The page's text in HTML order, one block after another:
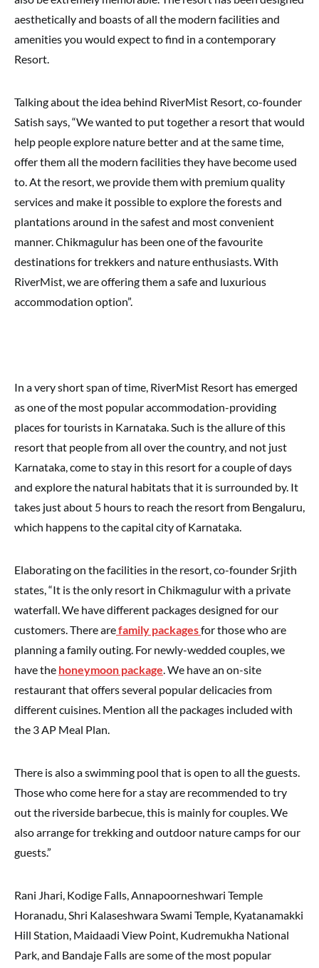
aesthetically and boasts of all the modern facilities and
amenities you would expect to find in a contemporary
Resort.
Talking about the idea behind RiverMist Resort, co-founder
Satish says, “We wanted to put together a resort that would
help people explore nature better and at the same time,
offer them all the modern facilities they have become used
to. At the resort, we provide them with premium quality
services and make it possible to explore the forests and
plantations around in the safest and most convenient
manner. Chikmagulur has been one of the favourite
destinations for trekkers and nature enthusiasts. With
RiverMist, we are offering them a safe and luxurious
accommodation option”.
In a very short span of time, RiverMist Resort has emerged
as one of the most popular accommodation-providing
places for tourists in Karnataka. Such is the allure of this
resort that people from all over the country, and not just
Karnataka, come to stay in this resort for a couple of days
and explore the natural habitats that it is surrounded by. It
takes just about 5 hours to reach the resort from Bengaluru,
which happens to the capital city of Karnataka.
Elaborating on the facilities in the resort, co-founder Srjith
states, “It is the only resort in Chikmagulur with a private
waterfall. We have different packages designed for our
customers. There arefamily packagesfor those who are
planning a family outing. For newly-wedded couples, we
have the honeymoon package. We have an on-site
restaurant that offers several popular delicacies from
different cuisines. Mention all the packages included with
the 3 AP Meal Plan.
There is also a swimming pool that is open to all the guests.
Those who come here for a stay are recommended to try
out the riverside barbecue, this is mainly for couples. We
also arrange for trekking and outdoor nature camps for our
guests.”
Rani Jhari, Kodige Falls, Annapoorneshwari Temple
Horanadu, Shri Kalaseshwara Swami Temple, Kyatanamakki
Hill Station, Maidaadi View Point, Kudremukha National
Park, and Bandaje Falls are some of the most popular